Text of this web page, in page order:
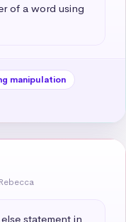
of a word using
manipulation
statement in